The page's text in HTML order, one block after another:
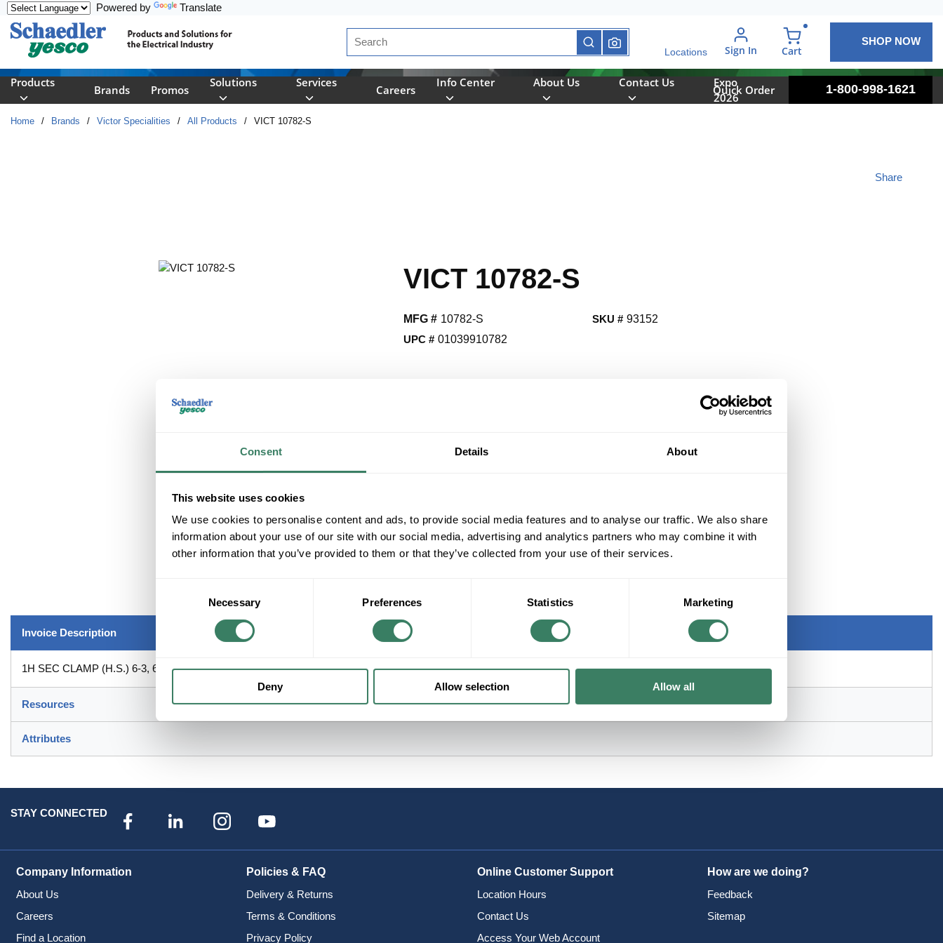
Consent Details About
This website uses cookies
We use cookies to personalise content and ads, to provide social media features and to analyse our traffic. We also share
information about your use of our site with our social media, advertising and analytics partners who may combine it with
other information that you’ve provided to them or that they’ve collected from your use of their services.
Necessary Preferences Statistics Marketing
Deny Allow selection Allow all
Powered by Translate
Site Search
submit search
Locations Sign In Cart
SHOP NOW
Products
Brands Promos
Solutions Services
Careers
Info Center About Us Contact Us
Expo
2026
Quick Order 1-800-998-1621
Home / Brands / Victor Specialities / All Products / VICT 10782-S
VICT 10782-S
Share
MFG # 10782-S
UPC # 01039910782
SKU # 93152
+/- CUSTOMER PART NUMBER
VICT 10782-S 1H SEC STRAP
Invoice Description
1H SEC CLAMP (H.S.) 6-3, 6-2 & 8-1 8-1 (
Resources
Attributes
STAY CONNECTED
Company Information
About Us
Careers
Find a Location
Policies & FAQ
Delivery & Returns
Terms & Conditions
Privacy Policy
Online Customer Support
Location Hours
Contact Us
Access Your Web Account
How are we doing?
Feedback
Sitemap